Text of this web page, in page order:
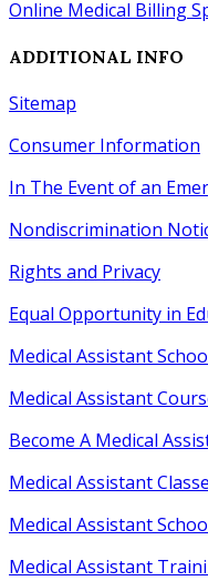
Online Medical Billing
ADDITIONAL INFO
Sitemap
Consumer Information
In The Event of an
Nondiscrimination
Rights and Privacy
Equal Opportunity in
Medical Assistant
Medical Assistant
Become A Medical
Medical Assistant
Medical Assistant
Medical Assistant